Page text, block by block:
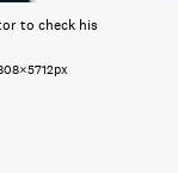
to check his